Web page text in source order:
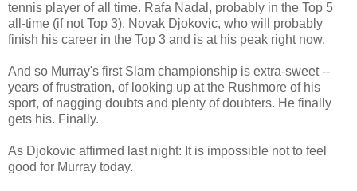
tennis player of all time. Rafa Nadal, probably in the Top 5
all-time (if not Top 3). Novak Djokovic, who will probably
finish his career in the Top 3 and is at his peak right now.
And so Murray's first Slam championship is extra-sweet --
years of frustration, of looking up at the Rushmore of his
sport, of nagging doubts and plenty of doubters. He finally
gets his. Finally.
As Djokovic affirmed last night: It is impossible not to feel
good for Murray today.